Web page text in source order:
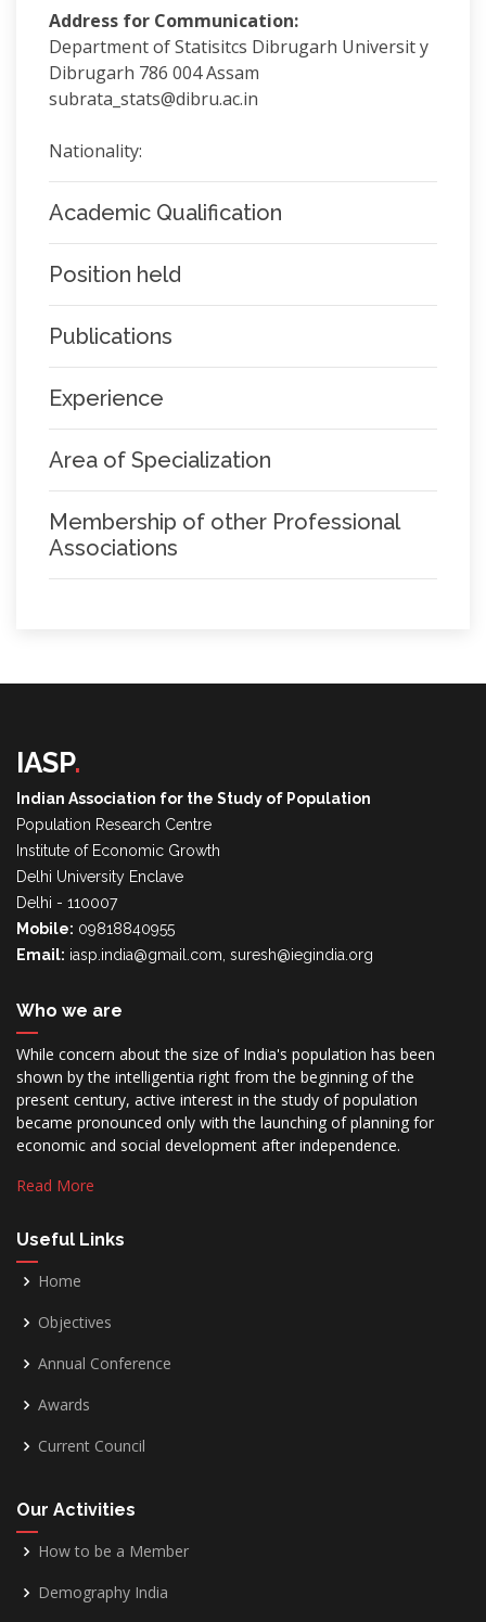
Address for Communication:
Department of Statisitcs Dibrugarh Universit y
Dibrugarh 786 004 Assam
subrata_stats@dibru.ac.in
Nationality:
Academic Qualification
Position held
Publications
Experience
Area of Specialization
Membership of other Professional
Associations
IASP.
Indian Association for the Study of Population
Population Research Centre
Institute of Economic Growth
Delhi University Enclave
Delhi - 110007
Mobile: 09818840955
Email: iasp.india@gmail.com, suresh@iegindia.org
Who we are
While concern about the size of India's population has been
shown by the intelligentia right from the beginning of the
present century, active interest in the study of population
became pronounced only with the launching of planning for
economic and social development after independence.
Read More
Useful Links
Home
Objectives
Annual Conference
Awards
Current Council
Our Activities
How to be a Member
Demography India